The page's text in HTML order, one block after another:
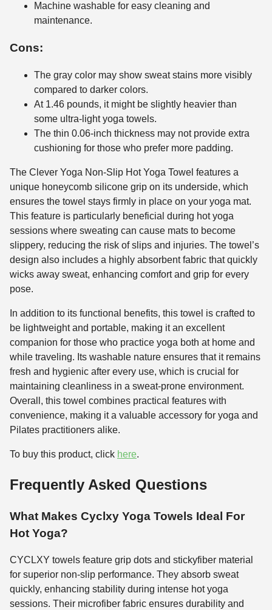
Machine washable for easy cleaning and
maintenance.
Cons:
The gray color may show sweat stains more visibly
compared to darker colors.
At 1.46 pounds, it might be slightly heavier than
some ultra-light yoga towels.
The thin 0.06-inch thickness may not provide extra
cushioning for those who prefer more padding.
The Clever Yoga Non-Slip Hot Yoga Towel features a
unique honeycomb silicone grip on its underside, which
ensures the towel stays firmly in place on your yoga mat.
This feature is particularly beneficial during hot yoga
sessions where sweating can cause mats to become
slippery, reducing the risk of slips and injuries. The towel’s
design also includes a highly absorbent fabric that quickly
wicks away sweat, enhancing comfort and grip for every
pose.
In addition to its functional benefits, this towel is crafted to
be lightweight and portable, making it an excellent
companion for those who practice yoga both at home and
while traveling. Its washable nature ensures that it remains
fresh and hygienic after every use, which is crucial for
maintaining cleanliness in a sweat-prone environment.
Overall, this towel combines practical features with
convenience, making it a valuable accessory for yoga and
Pilates practitioners alike.
To buy this product, click here.
Frequently Asked Questions
What Makes Cyclxy Yoga Towels Ideal For
Hot Yoga?
CYCLXY towels feature grip dots and stickyfiber material
for superior non-slip performance. They absorb sweat
quickly, enhancing stability during intense hot yoga
sessions. Their microfiber fabric ensures durability and